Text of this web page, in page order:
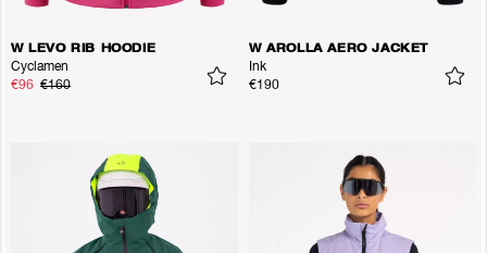
W LEVO RIB HOODIE
Cyclamen
€96 €160
W AROLLA AERO JACKET
Ink
€190